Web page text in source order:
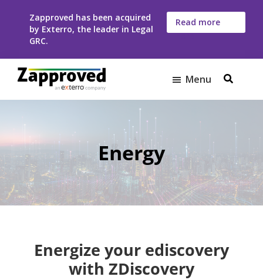
Zapproved has been acquired
by Exterro, the leader in Legal
GRC.
Read more
here
Zapproved
Ediscovery
Corporate
Legal
Teams
Menu
Energy
Energize your ediscovery
with ZDiscovery